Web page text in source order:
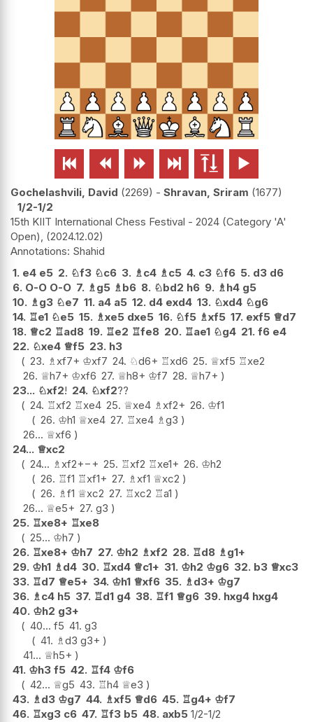
     
Gochelashvili, David 2269 - Shravan, Sriram 1677
1/2-1/2
15th KIIT International Chess Festival - 2024 (Category 'A'
Open), 2024.12.02
Shahid
1. e4 e5 2. ♘f3 ♘c6 3. ♗c4 ♗c5 4. c3 ♘f6 5. d3 d6
6. O-O O-O 7. ♗g5 ♗b6 8. ♘bd2 h6 9. ♗h4 g5
10. ♗g3 ♘e7 11. a4 a5 12. d4 exd4 13. ♘xd4 ♘g6
14. ♖e1 ♘e5 15. ♗xe5 dxe5 16. ♘f5 ♗xf5 17. exf5 ♕d7
18. ♕c2 ♖ad8 19. ♖e2 ♖fe8 20. ♖ae1 ♘g4 21. f6 e4
22. ♘xe4 ♕f5 23. h3
23. ♗xf7+ ♔xf7 24. ♘d6+ ♖xd6 25. ♕xf5 ♖xe2
26. ♕h7+ ♔xf6 27. ♕h8+ ♔f7 28. ♕h7+
23... ♘xf2! 24. ♘xf2??
24. ♖xf2 ♖xe4 25. ♕xe4 ♗xf2+ 26. ♔f1
26. ♔h1 ♕xe4 27. ♖xe4 ♗g3
26... ♕xf6
24... ♕xc2
24... ♗xf2+−+ 25. ♖xf2 ♖xe1+ 26. ♔h2
26. ♖f1 ♖xf1+ 27. ♗xf1 ♕xc2
26. ♗f1 ♕xc2 27. ♖xc2 ♖a1
26... ♕e5+ 27. g3
25. ♖xe8+ ♖xe8
25... ♔h7
26. ♖xe8+ ♔h7 27. ♔h2 ♗xf2 28. ♖d8 ♗g1+
29. ♔h1 ♗d4 30. ♖xd4 ♕c1+ 31. ♔h2 ♔g6 32. b3 ♕xc3
33. ♖d7 ♕e5+ 34. ♔h1 ♕xf6 35. ♗d3+ ♔g7
36. ♗c4 h5 37. ♖d1 g4 38. ♖f1 ♕g6 39. hxg4 hxg4
40. ♔h2 g3+
40... f5 41. g3
41. ♗d3 g3+
41... ♕h5+
41. ♔h3 f5 42. ♖f4 ♔f6
42... ♕g5 43. ♖h4 ♕e3
43. ♗d3 ♔g7 44. ♗xf5 ♕d6 45. ♖g4+ ♔f7
46. ♖xg3 c6 47. ♖f3 b5 48. axb5 1/2-1/2